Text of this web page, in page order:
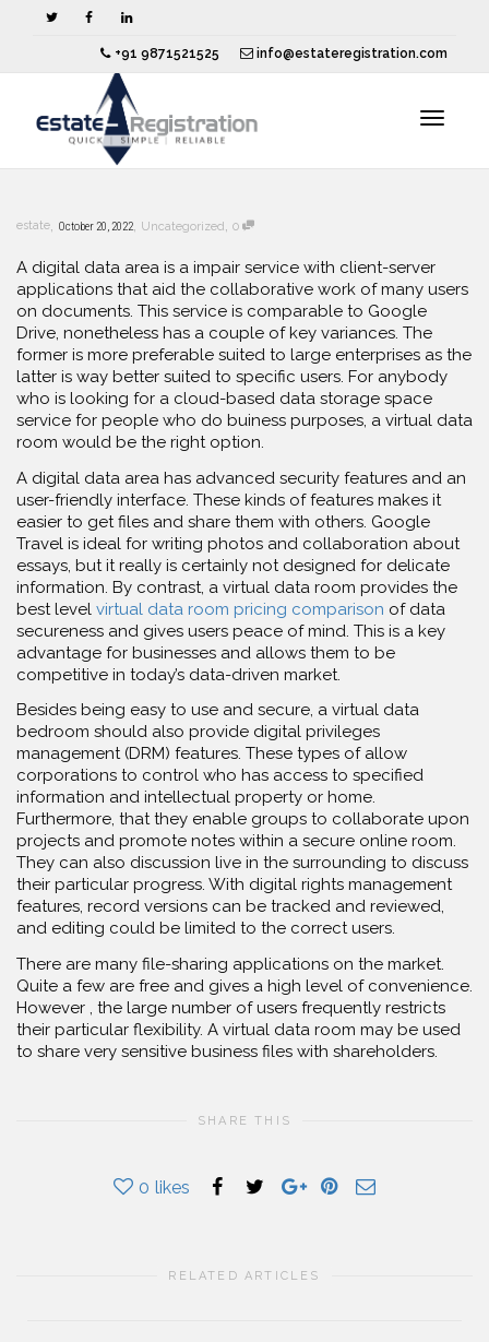
+91 9871521525 info@estateregistration.com
estate, October 20, 2022, Uncategorized, 0
A digital data area is a impair service with client-server
applications that aid the collaborative work of many users
on documents. This service is comparable to Google
Drive, nonetheless has a couple of key variances. The
former is more preferable suited to large enterprises as the
latter is way better suited to specific users. For anybody
who is looking for a cloud-based data storage space
service for people who do buiness purposes, a virtual data
room would be the right option.
A digital data area has advanced security features and an
user-friendly interface. These kinds of features makes it
easier to get files and share them with others. Google
Travel is ideal for writing photos and collaboration about
essays, but it really is certainly not designed for delicate
information. By contrast, a virtual data room provides the
best level virtual data room pricing comparison of data
secureness and gives users peace of mind. This is a key
advantage for businesses and allows them to be
competitive in today’s data-driven market.
Besides being easy to use and secure, a virtual data
bedroom should also provide digital privileges
management (DRM) features. These types of allow
corporations to control who has access to specified
information and intellectual property or home.
Furthermore, that they enable groups to collaborate upon
projects and promote notes within a secure online room.
They can also discussion live in the surrounding to discuss
their particular progress. With digital rights management
features, record versions can be tracked and reviewed,
and editing could be limited to the correct users.
There are many file-sharing applications on the market.
Quite a few are free and gives a high level of convenience.
However , the large number of users frequently restricts
their particular flexibility. A virtual data room may be used
to share very sensitive business files with shareholders.
SHARE THIS
0 likes
RELATED ARTICLES